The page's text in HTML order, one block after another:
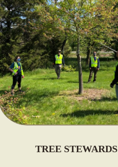
TREE STEWARDS